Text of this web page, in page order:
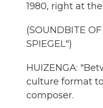
1980, right at
(SOUNDBITE
SPIEGEL")
HUIZENGA:
culture format
composer.